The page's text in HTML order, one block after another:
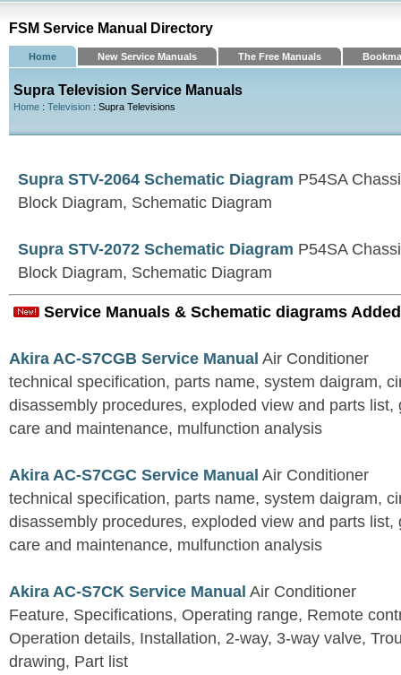
FSM Service Manual Directory
Home New Service Manuals The Free Manuals
Supra Television Service Manuals
Home : Television : Supra Televisions
Supra STV-2064 Schematic Diagram P54SA
Block Diagram, Schematic Diagram
Supra STV-2072 Schematic Diagram P54SA
Block Diagram, Schematic Diagram
Service Manuals & Schematic diagrams
Akira AC-S7CGB Service Manual Air Conditioner
technical specification, parts name, system daigram,
disassembly procedures, exploded view and parts list,
care and maintenance, mulfunction analysis
Akira AC-S7CGC Service Manual Air Conditioner
technical specification, parts name, system daigram,
disassembly procedures, exploded view and parts list,
care and maintenance, mulfunction analysis
Akira AC-S7CK Service Manual Air Conditioner
Feature, Specifications, Operating range, Remote
Operation details, Installation, 2-way, 3-way valve,
drawing, Part list